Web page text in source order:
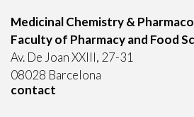
Medicinal Chemistry &
Faculty of Pharmacy and Food
Av. De Joan XXIII, 27-31
08028 Barcelona
contact